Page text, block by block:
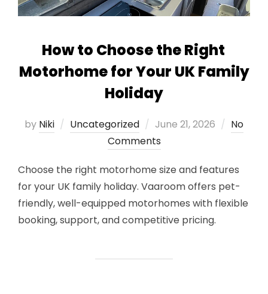
How to Choose the Right
Motorhome for Your UK Family
Holiday
by Niki Uncategorized
Posted
on
June 21, 2026
No
Comments
Choose the right motorhome size and features
for your UK family holiday. Vaaroom offers pet-
friendly, well-equipped motorhomes with flexible
booking, support, and competitive pricing.